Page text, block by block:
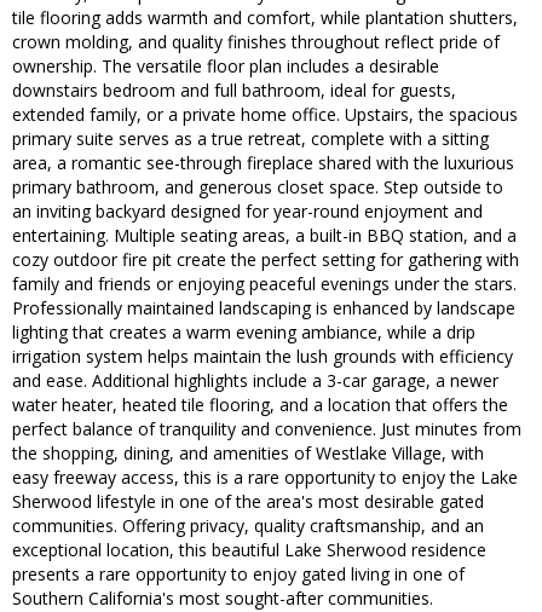
tile flooring adds warmth and comfort, while plantation shutters,
crown molding, and quality finishes throughout reflect pride of
ownership. The versatile floor plan includes a desirable
downstairs bedroom and full bathroom, ideal for guests,
extended family, or a private home office. Upstairs, the spacious
primary suite serves as a true retreat, complete with a sitting
area, a romantic see-through fireplace shared with the luxurious
primary bathroom, and generous closet space. Step outside to
an inviting backyard designed for year-round enjoyment and
entertaining. Multiple seating areas, a built-in BBQ station, and a
cozy outdoor fire pit create the perfect setting for gathering with
family and friends or enjoying peaceful evenings under the stars.
Professionally maintained landscaping is enhanced by landscape
lighting that creates a warm evening ambiance, while a drip
irrigation system helps maintain the lush grounds with efficiency
and ease. Additional highlights include a 3-car garage, a newer
water heater, heated tile flooring, and a location that offers the
perfect balance of tranquility and convenience. Just minutes from
the shopping, dining, and amenities of Westlake Village, with
easy freeway access, this is a rare opportunity to enjoy the Lake
Sherwood lifestyle in one of the area's most desirable gated
communities. Offering privacy, quality craftsmanship, and an
exceptional location, this beautiful Lake Sherwood residence
presents a rare opportunity to enjoy gated living in one of
Southern California's most sought-after communities.